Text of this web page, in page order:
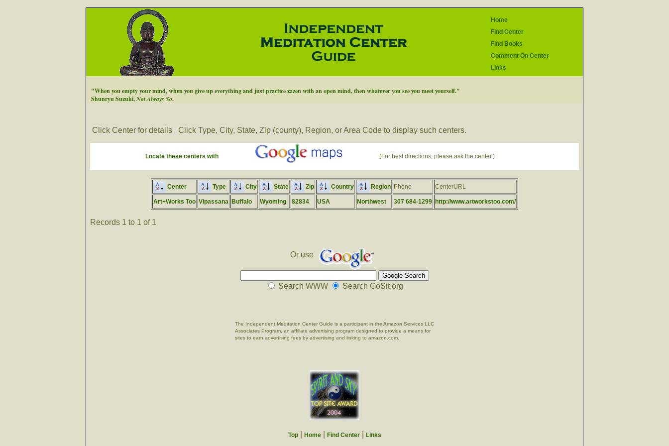
Home
Find Center
Find Books
Comment On Center
Links
"When you empty your mind, when you give up everything and just practice zazen with an open mind, then whatever you see you meet yourself."
Shunryu Suzuki,Not Always So.
Click Center for details Click Type, City, State, Zip (county), Region, or Area Code to display such centers.
Locate these centers with (For best directions, please ask the center.)
Center Type City State Zip Country Region Phone CenterURL
Art+Works Too Vipassana Buffalo Wyoming 82834 USA Northwest 307 684-1299 http://www.artworkstoo.com/
Records 1 to 1 of 1
Or use
Search WWW Search GoSit.org
The Independent Meditation Center Guide is a participant in the Amazon Services LLC
Associates Program, an affiliate advertising program designed to provide a means for
sites to earn advertising fees by advertising and linking to amazon.com.
Top| Home| Find Center| Links